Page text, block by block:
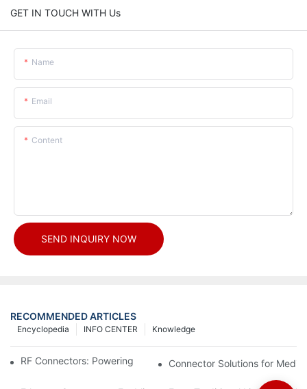
GET IN TOUCH WITH Us
Name
Email
Content
SEND INQUIRY NOW
RECOMMENDED ARTICLES
Knowledge
INFO CENTER
Encyclopedia
RF Connectors: Powering Next-Gen Wireless Solutions
Connector Solutions for